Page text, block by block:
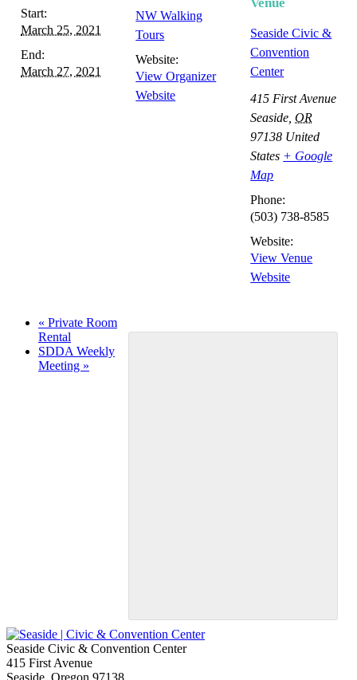
Start:
March 25, 2021
End:
March 27, 2021
NW Walking
Tours
Website:
View Organizer
Website
Venue
Seaside Civic &
Convention
Center
415 First Avenue
Seaside OR
97138 United
States + Google
Map
Phone:
(503) 738-8585
Website:
View Venue
Website
Navigation
« Private Room
Rental
SDDA Weekly
Meeting »
Seaside Civic & Convention Center
415 First Avenue
Seaside, Oregon 97138